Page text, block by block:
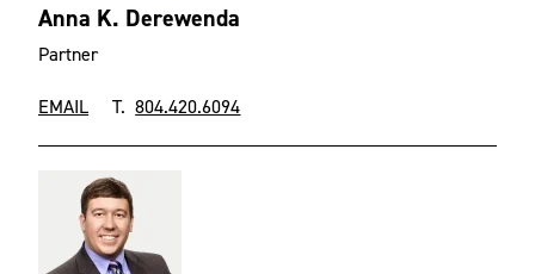
Anna K. Derewenda
Partner
EMAIL T.804.420.6094